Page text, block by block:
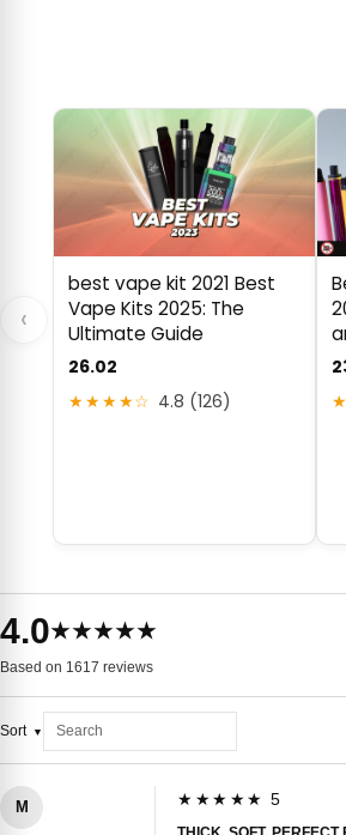
‹
best vape kit 2021 Best
Vape Kits 2025: The
Ultimate Guide
26.02
★★★★☆ 4.8 (126)
4.0★★★★★
Based on 1617 reviews
Sort
M ★★★★★ 5